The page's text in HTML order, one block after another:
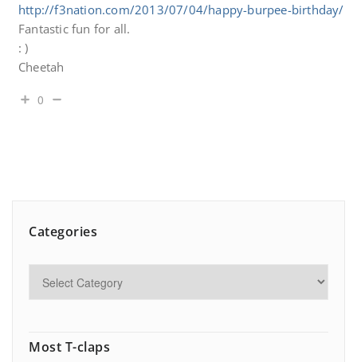
http://f3nation.com/2013/07/04/happy-burpee-birthday/
Fantastic fun for all.
: )
Cheetah
0
Categories
Most T-claps